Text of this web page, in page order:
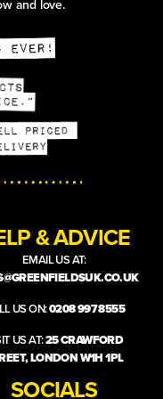
and love.
& ADVICE
EMAIL US AT:
US ON:0208 997 8555
US AT:25 CRAWFORD
LONDON W1H 1PL
SOCIALS